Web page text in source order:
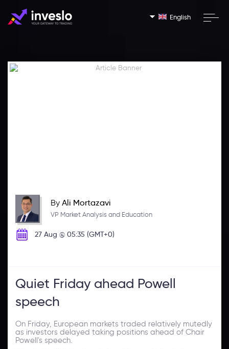
English
By Ali Mortazavi
VP Market Analysis and Education
27 Aug @ 05:35 (GMT+0)
Quiet Friday ahead Powell
speech
On Friday, European markets traded relatively mutedly
as investors delayed taking positions ahead of Chair
Powell's speech.